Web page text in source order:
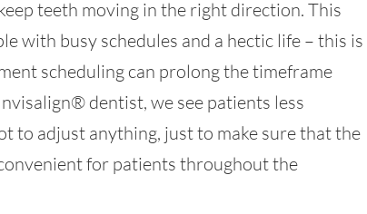
teeth moving in the right direction. This
with busy schedules and a hectic life – this is
scheduling can prolong the timeframe
dentist, we see patients less
to adjust anything, just to make sure that the
for patients throughout the